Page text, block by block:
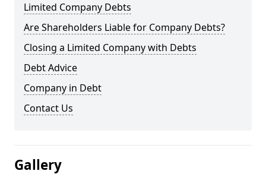
Limited Company Debts
Are Shareholders Liable for Company Debts?
Closing a Limited Company with Debts
Debt Advice
Company in Debt
Contact Us
Gallery